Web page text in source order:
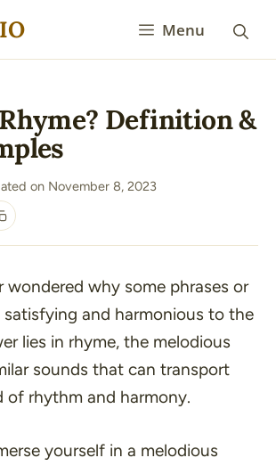
Menu
Definition &
on November 8, 2023
wondered why some phrases or
satisfying and harmonious to the
lies in rhyme, the melodious
sounds that can transport
of rhythm and harmony.
yourself in a melodious